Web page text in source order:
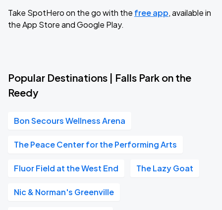
Take SpotHero on the go with the free app, available in
the App Store and Google Play.
Popular Destinations | Falls Park on the
Reedy
Bon Secours Wellness Arena
The Peace Center for the Performing Arts
Fluor Field at the West End The Lazy Goat
Nic & Norman's Greenville